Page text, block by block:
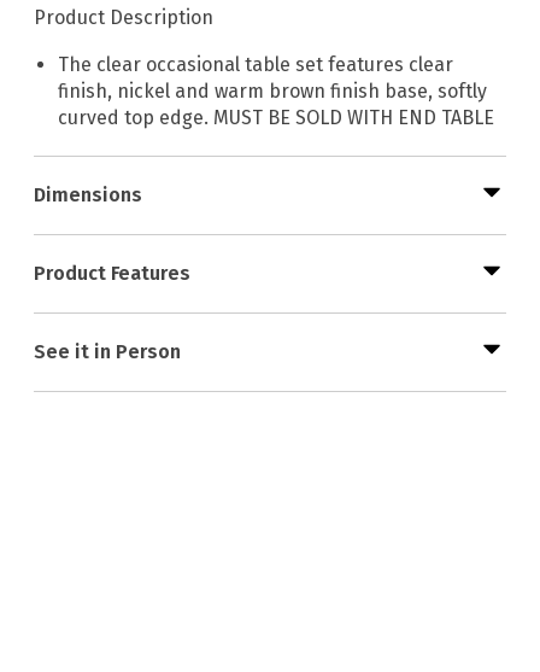
Product Description
The clear occasional table set features clear
finish, nickel and warm brown finish base, softly
curved top edge. MUST BE SOLD WITH END TABLE
Dimensions
Product Features
See it in Person